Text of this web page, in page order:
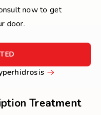
now to get
door.
STARTEDLearn
Hyperhidrosis
Treatment